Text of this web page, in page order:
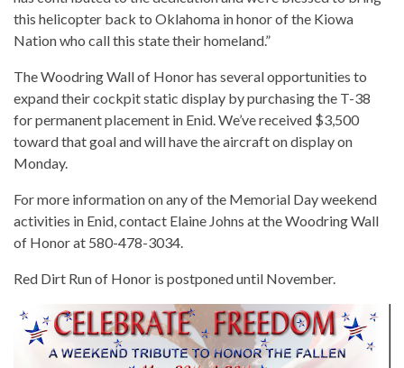
this helicopter back to Oklahoma in honor of the Kiowa
Nation who call this state their homeland.”
The Woodring Wall of Honor has several opportunities to
expand their cockpit static display by purchasing the T-38
for permanent placement in Enid. We’ve received $3,500
toward that goal and will have the aircraft on display on
Monday.
For more information on any of the Memorial Day weekend
activities in Enid, contact Elaine Johns at the Woodring Wall
of Honor at 580-478-3034.
Red Dirt Run of Honor is postponed until November.